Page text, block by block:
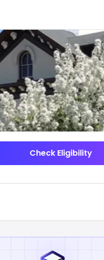
Check Eligibility